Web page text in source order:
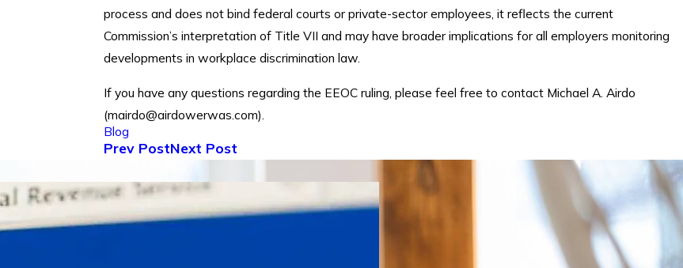
process and does not bind federal courts or private-sector employees, it reflects the current
Commission’s interpretation of Title VII and may have broader implications for all employers monitoring
developments in workplace discrimination law.
If you have any questions regarding the EEOC ruling, please feel free to contact Michael A. Airdo
(mairdo@airdowerwas.com).
Blog
Prev PostNext Post